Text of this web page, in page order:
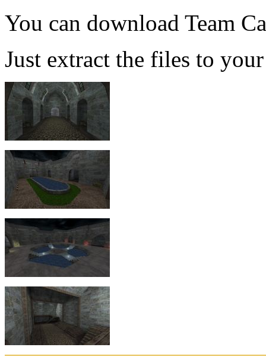
You can download Team
Just extract the files to